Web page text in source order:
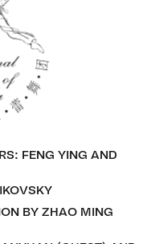
FENG YING AND
BY ZHAO MING